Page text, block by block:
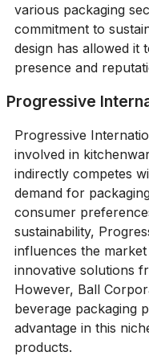
various packaging
commitment to
design has allowed it
presence and
Progressive
Progressive
involved in
indirectly competes
demand for
consumer
sustainability,
influences the
innovative solutions
However, Ball
beverage packaging
advantage in this
products.